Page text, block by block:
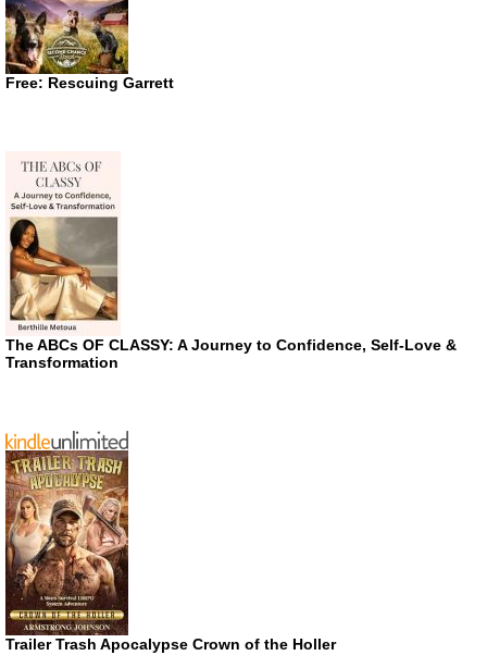
Free: Rescuing Garrett
The ABCs OF CLASSY: A Journey to Confidence, Self-Love &
Transformation
Trailer Trash Apocalypse Crown of the Holler